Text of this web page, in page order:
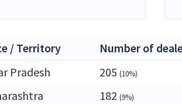
/ Territory Number of
Pradesh
205 (10%)
182 (9%)